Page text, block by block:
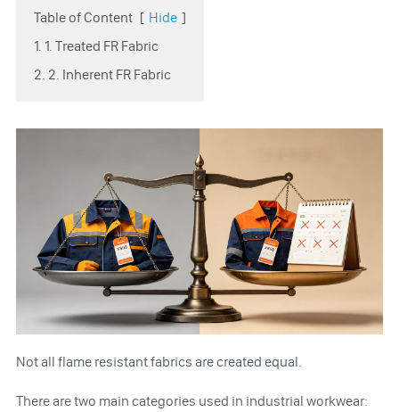
Table of Content [ Hide ]
1. 1. Treated FR Fabric
2. 2. Inherent FR Fabric
Not all flame resistant fabrics are created equal.
There are two main categories used in industrial workwear: